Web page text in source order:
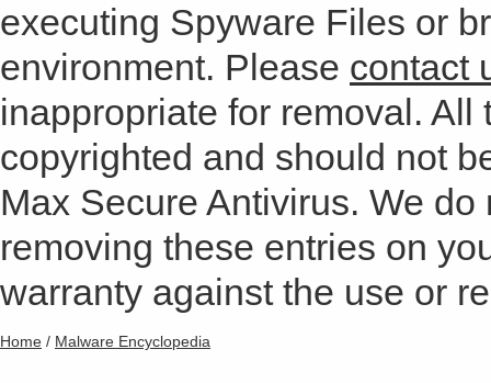
executing Spyware Files or
environment. Please contact
inappropriate for removal.
copyrighted and should not
Max Secure Antivirus. We
removing these entries on
warranty against the use or
Home / Malware Encyclopedia